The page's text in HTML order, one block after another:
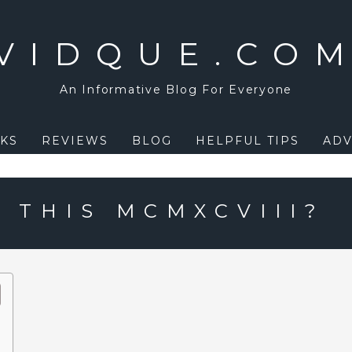
An Informative Blog For Everyone
REVIEWS BLOG HELPFUL TIPS
THIS MCMXCVIII?